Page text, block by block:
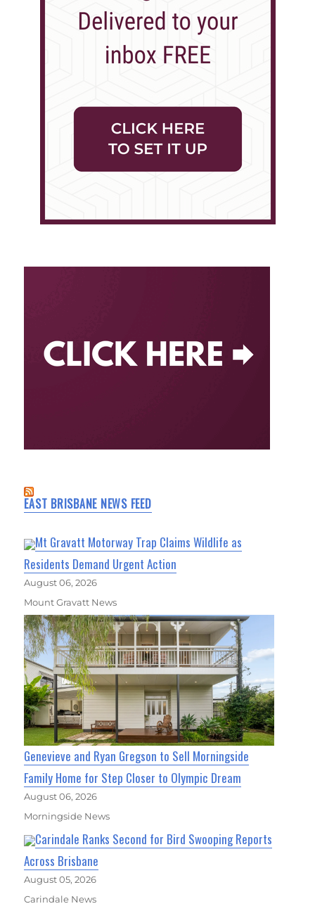
EAST BRISBANE NEWS FEED
Mt Gravatt Motorway Trap Claims Wildlife as
Residents Demand Urgent Action
August 06, 2026
Mount Gravatt News
Genevieve and Ryan Gregson to Sell Morningside
Family Home for Step Closer to Olympic Dream
August 06, 2026
Morningside News
Carindale Ranks Second for Bird Swooping Reports
Across Brisbane
August 05, 2026
Carindale News